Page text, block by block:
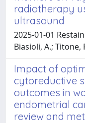
radiotherapy
ultrasound
2025-01-01
Biasioli, A.; Titone,
Impact of
cytoreductive
outcomes in
endometrial
review and